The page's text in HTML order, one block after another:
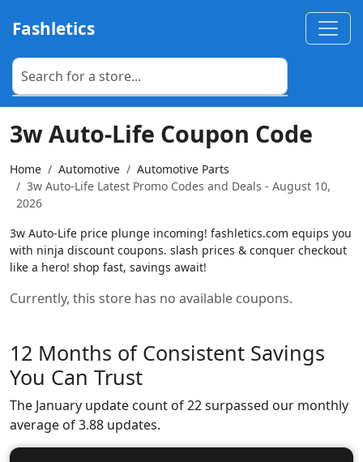
Fashletics
3w Auto-Life Coupon Code
Home Automotive
Automotive Parts
3w Auto-Life Latest Promo Codes and Deals - August 10,
2026
3w Auto-Life price plunge incoming! fashletics.com equips you
with ninja discount coupons. slash prices & conquer checkout
like a hero! shop fast, savings await!
Currently, this store has no available coupons.
12 Months of Consistent Savings
You Can Trust
The January update count of 22 surpassed our monthly
average of 3.88 updates.